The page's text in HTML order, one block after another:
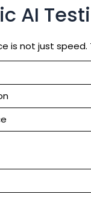
AI
is not just